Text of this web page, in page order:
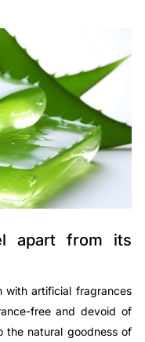
apart from its
with artificial fragrances
free and devoid of
the natural goodness of